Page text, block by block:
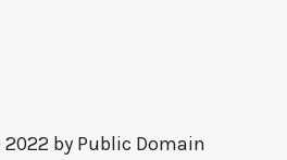
by Public Domain